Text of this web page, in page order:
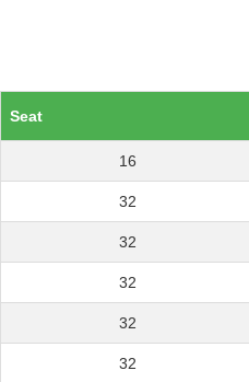
Seat
16
32
32
32
32
32